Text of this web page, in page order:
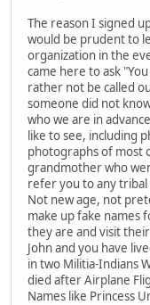
The reason I signed
would be prudent to
organization in the
came here to ask
rather not be called
someone did not
who we are in
like to see, including
photographs of most
grandmother who
refer you to any
Not new age, not
make up fake names
they are and visit
John and you have
in two Militia-Indians
died after Airplane
Names like Princess